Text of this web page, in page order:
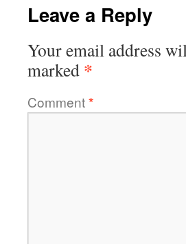
Leave a Reply
Your email address
marked *
Comment*